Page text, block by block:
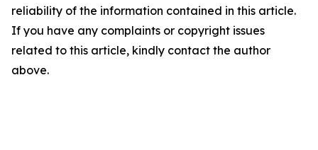
reliability of the information contained in this article.
If you have any complaints or copyright issues
related to this article, kindly contact the author
above.